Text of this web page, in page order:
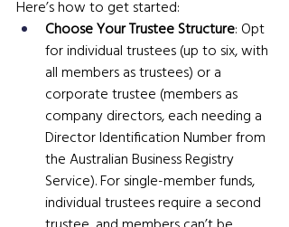
Here’s how to get started:
Choose Your Trustee Structure: Opt
for individual trustees (up to six, with
all members as trustees) or a
corporate trustee (members as
company directors, each needing a
Director Identification Number from
the Australian Business Registry
Service). For single-member funds,
individual trustees require a second